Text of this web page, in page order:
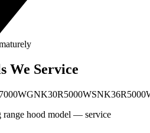
We Service
NK30R5000WS
range hood model — service